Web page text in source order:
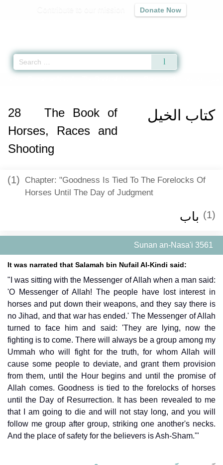
Donate Now
كتاب الخيل 28
The Book of
Horses, Races and
Shooting
(1) Chapter: "Goodness Is Tied To The Forelocks Of
Horses Until The Day of Judgment
(1) باب ‏‏
Sunan an-Nasa'i 3561
It was narrated that Salamah bin Nufail Al-Kindi said:
"I was sitting with the Messenger of Allah when a man said:
'O Messenger of Allah! The people have lost interest in
horses and put down their weapons, and they say there is
no Jihad, and that war has ended.' The Messenger of Allah
turned to face him and said: 'They are lying, now the
fighting is to come. There will always be a group among my
Ummah who will fight for the truth, for whom Allah will
cause some people to deviate, and grant them provision
from them, until the Hour begins and until the promise of
Allah comes. Goodness is tied to the forelocks of horses
until the Day of Resurrection. It has been revealed to me
that I am going to die and will not stay long, and you will
follow me group after group, striking one another's necks.
And the place of safety for the believers is Ash-Sham.'"